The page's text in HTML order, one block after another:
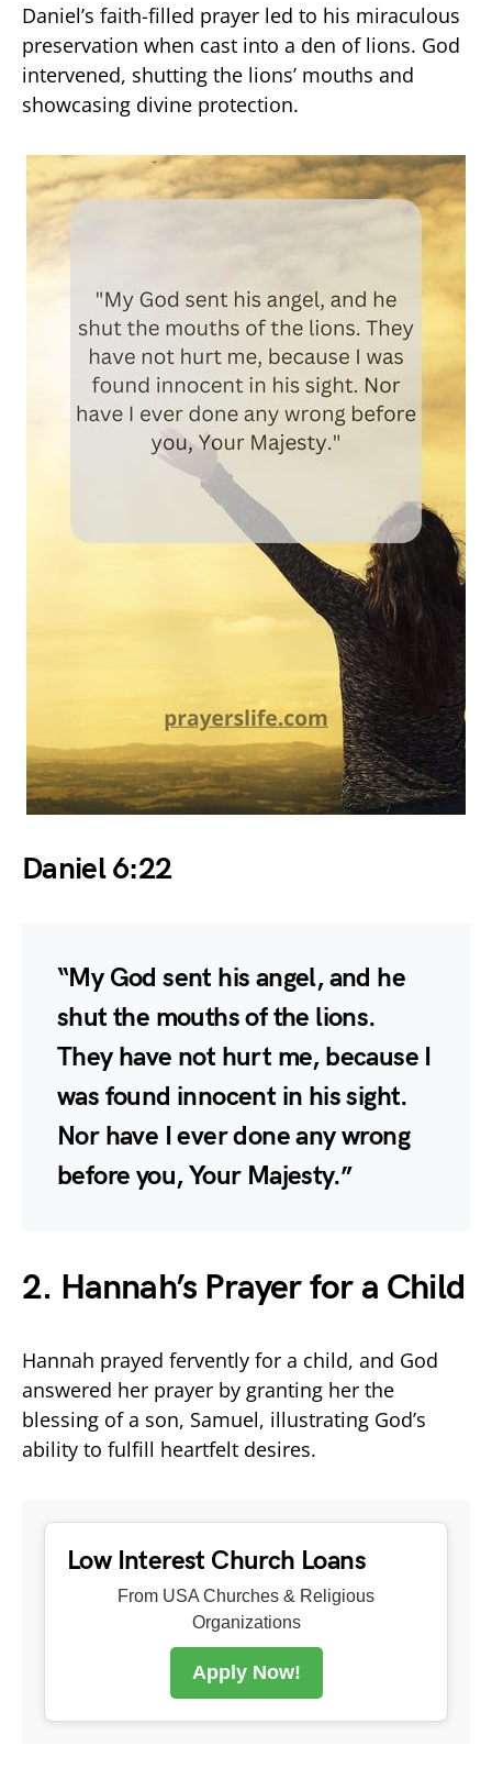
Daniel’s faith-filled prayer led to his miraculous
preservation when cast into a den of lions. God
intervened, shutting the lions’ mouths and
showcasing divine protection.
Daniel 6:22
“My God sent his angel, and he
shut the mouths of the lions.
They have not hurt me, because I
was found innocent in his sight.
Nor have I ever done any wrong
before you, Your Majesty.”
2. Hannah’s Prayer for a Child
Hannah prayed fervently for a child, and God
answered her prayer by granting her the
blessing of a son, Samuel, illustrating God’s
ability to fulfill heartfelt desires.
Low Interest Church Loans
From USA Churches & Religious
Organizations
Apply Now!